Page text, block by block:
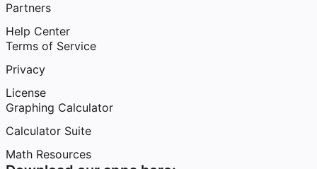
Partners
Help Center
Terms of Service
Privacy
License
Graphing Calculator
Calculator Suite
Math Resources